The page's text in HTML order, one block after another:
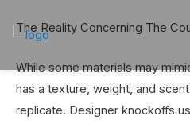
The Reality Concerning The
While some materials may
has a texture, weight, and
replicate. Designer knockoffs